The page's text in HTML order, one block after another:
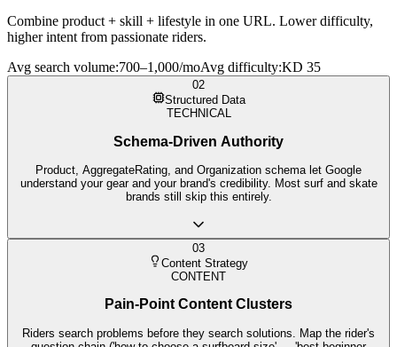
Combine product + skill + lifestyle in one URL. Lower difficulty,
higher intent from passionate riders.
Avg search volume:700–1,000/moAvg difficulty:KD 35
02
Structured Data
TECHNICAL
Schema-Driven Authority
Product, AggregateRating, and Organization schema let Google
understand your gear and your brand's credibility. Most surf and skate
brands still skip this entirely.
03
Content Strategy
CONTENT
Pain-Point Content Clusters
Riders search problems before they search solutions. Map the rider's